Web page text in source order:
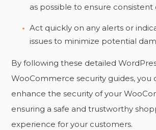
as possible to ensure consistent
Act quickly on any alerts or
issues to minimize potential
By following these detailed
WooCommerce security guides, you
enhance the security of your
ensuring a safe and trustworthy
experience for your customers.